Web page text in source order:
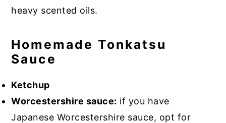
heavy scented oils.
Homemade Tonkatsu
Sauce
Ketchup
Worcestershire sauce: if you have
Japanese Worcestershire sauce, opt for